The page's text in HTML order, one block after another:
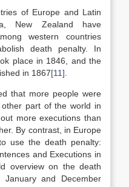
of Europe and Latin
New Zealand have
western countries
death penalty. In
place in 1846, and the
in 1867[11]
that more people were
part of the world in
more executions than
By contrast, in Europe
use the death penalty:
and Executions in
overview on the death
January and December